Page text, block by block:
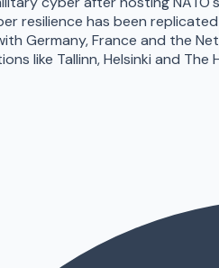
resilience has been
Germany, France and the
like Tallinn, Helsinki and